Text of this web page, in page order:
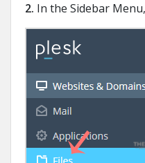
2. In the Sidebar